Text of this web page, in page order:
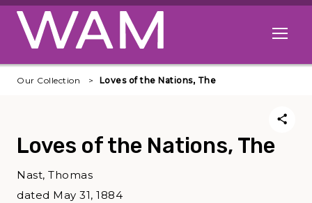
Skip to main content
Open
Our Collection Loves of the Nations, The
Loves of the Nations, The
Nast, Thomas
dated May 31, 1884